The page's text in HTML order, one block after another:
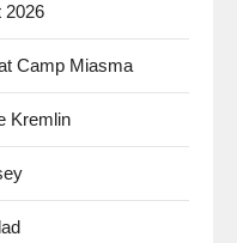
2026
Camp Miasma
Kremlin